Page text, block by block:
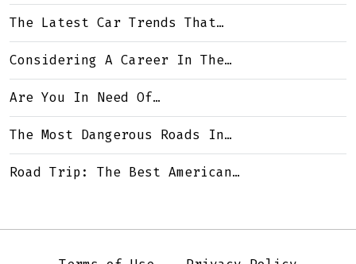
The Latest Car Trends That…
Considering A Career In The…
Are You In Need Of…
The Most Dangerous Roads In…
Road Trip: The Best American…